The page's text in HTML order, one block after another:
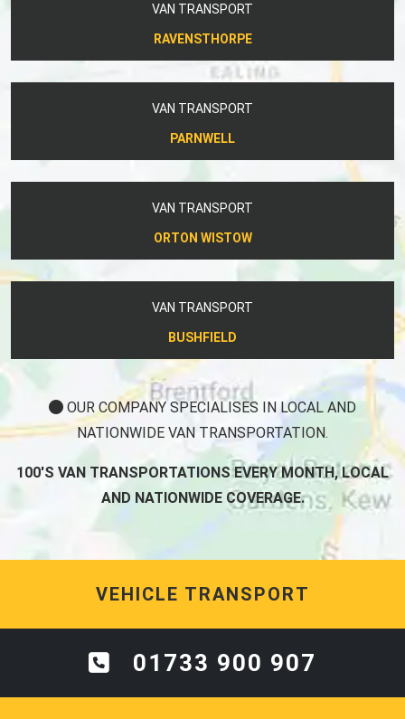
VAN TRANSPORT
RAVENSTHORPE
VAN TRANSPORT
PARNWELL
VAN TRANSPORT
ORTON WISTOW
VAN TRANSPORT
BUSHFIELD
OUR COMPANY SPECIALISES IN LOCAL AND
NATIONWIDE VAN TRANSPORTATION.
100'S VAN TRANSPORTATIONS EVERY MONTH, LOCAL
AND NATIONWIDE COVERAGE.
VEHICLE TRANSPORT
01733 900 907